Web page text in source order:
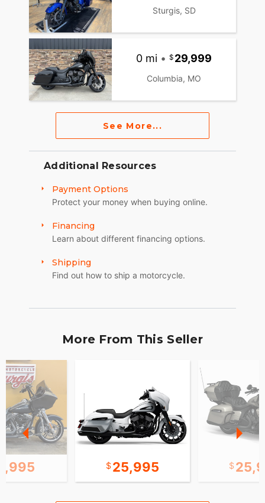
Sturgis, SD
0 mi • 29,999
Columbia, MO
See More...
Additional Resources
Payment Options
Protect your money when buying online.
Financing
Learn about different financing options.
Shipping
Find out how to ship a motorcycle.
More From This Seller
25,995